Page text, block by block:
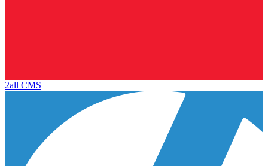
2all CMS